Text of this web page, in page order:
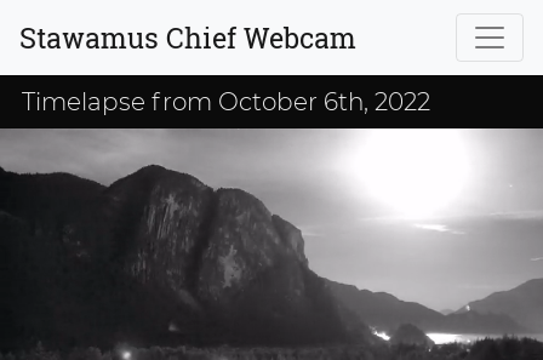
Stawamus Chief Webcam
Timelapse from October 6th, 2022